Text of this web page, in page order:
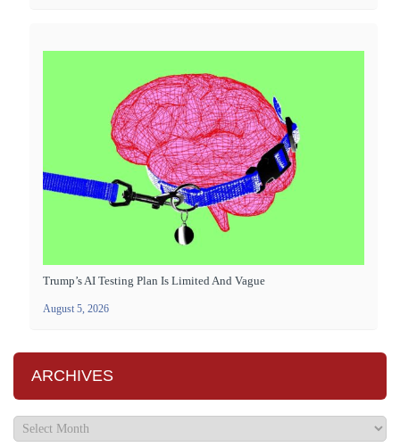
Trump’s AI Testing Plan Is Limited And Vague
August 5, 2026
ARCHIVES